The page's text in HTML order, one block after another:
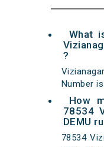
What
?
Number
How
78534
DEMU
78534